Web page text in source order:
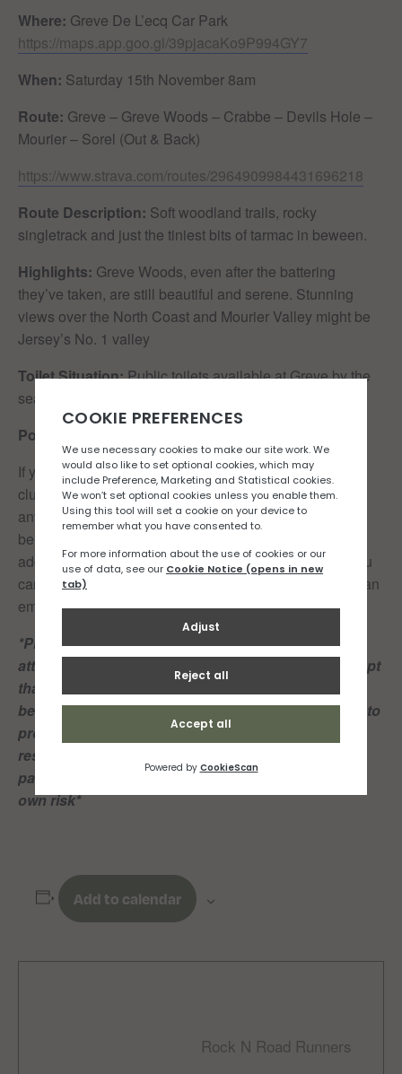
Where: Greve De L’ecq Car Park
https://maps.app.goo.gl/39pjacaKo9P994GY7
When: Saturday 15th November 8am
Route: Greve – Greve Woods – Crabbe – Devils Hole –
Mourier – Sorel (Out & Back)
https://www.strava.com/routes/2964909984431696218
Route Description: Soft woodland trails, rocky
singletrack and just the tiniest bits of tarmac in beween.
Highlights: Greve Woods, even after the battering
they’ve taken, are still beautiful and serene. Stunning
views over the North Coast and Mourier Valley might be
Jersey’s No. 1 valley
Toilet Situation:Public toilets available at Greve by the
seafront
Post-run re-caffeination:
If you would like to join the Rock n Road Runners run
club clickhere,(you don’t need to be a member to join
any of our runs groups but there are lots of members
benefits). If you have any questions or would like to be
added to our RNR Facebook or WhatsApp group so you
can keep up to date with all things run related, drop us an
email at info@rocknroadrunners.je
*Please note: Both club members and guests
attending these group runs, acknowledge and accept
that playing or partcipating in sport of any kind can
be dangerous and may result in injury and damage to
property. Members and guests shall take personal
responsibility for their own actions and play or
participate in the Club’s sporting activities at their
own risk*
Add to calendar
Rock N Road Runners